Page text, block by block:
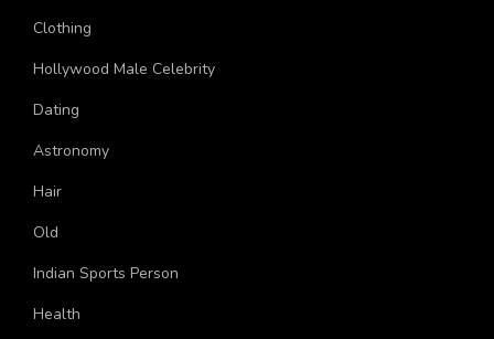
Clothing
Hollywood Male Celebrity
Dating
Astronomy
Hair
Old
Indian Sports Person
Health